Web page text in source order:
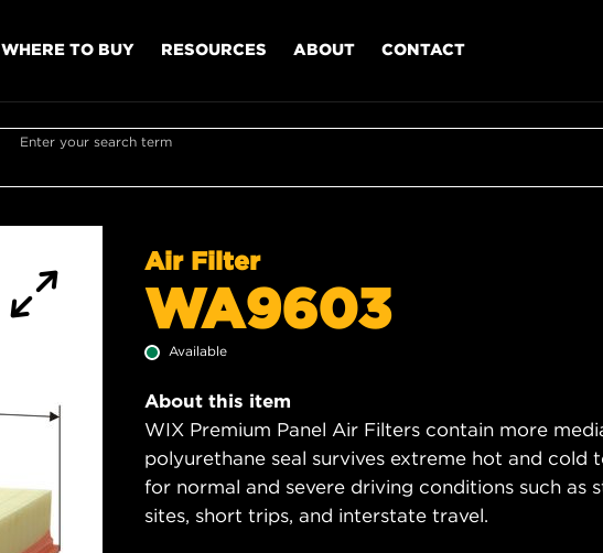
WHERE TO BUY RESOURCES ABOUT CONTACT
Enter your search term
Air Filter
WA9603
Available
About this item
WIX Premium Panel Air Filters contain more
polyurethane seal survives extreme hot and
for normal and severe driving conditions such
sites, short trips, and interstate travel.